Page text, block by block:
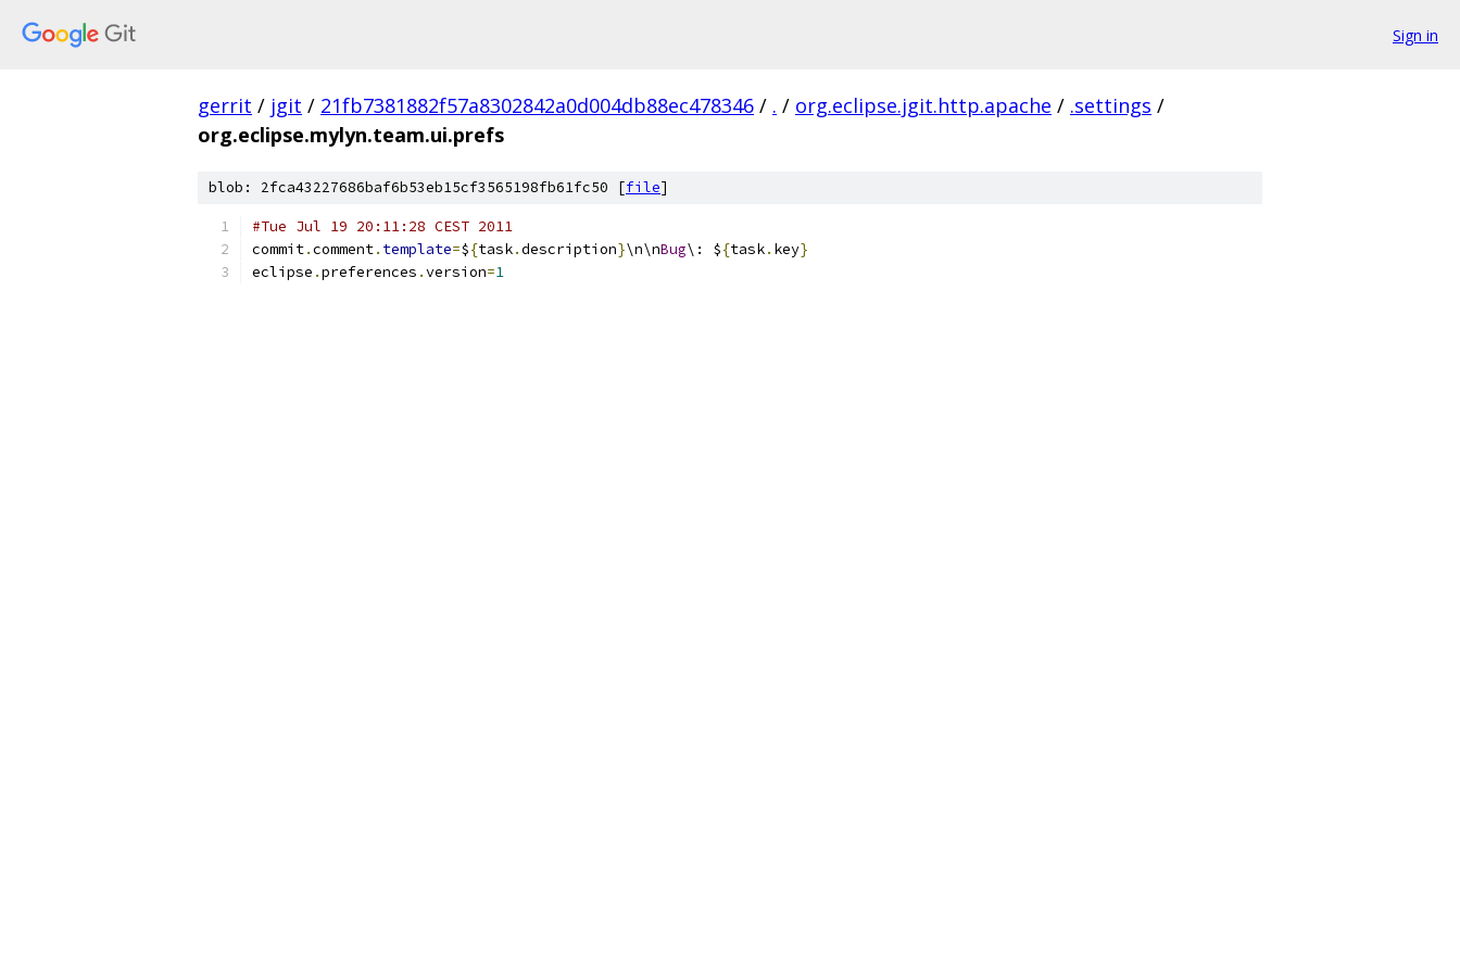
Sign in
gerrit / jgit / 21fb7381882f57a8302842a0d004db88ec478346 / . / org.eclipse.jgit.http.apache / .settings /
org.eclipse.mylyn.team.ui.prefs
blob: 2fca43227686baf6b53eb15cf3565198fb61fc50 [file]
#Tue Jul 19 20:11:28 CEST 2011
commit.comment. template=${task.description}\n\nBug\: ${task. key}
eclipse .preferences .version=1